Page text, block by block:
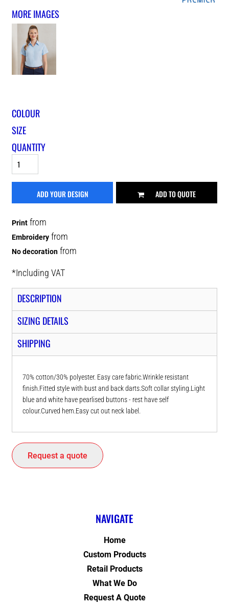
MORE IMAGES
COLOUR
SIZE
QUANTITY
ADD YOUR DESIGN ADD TO QUOTE
Print from
Embroidery from
No decoration from
*Including VAT
DESCRIPTION
SIZING DETAILS
SHIPPING
70% cotton/30% polyester. Easy care fabric.Wrinkle resistant
finish.Fitted style with bust and back darts.Soft collar styling.Light
blue and white have pearlised buttons - rest have self
colour.Curved hem.Easy cut out neck label.
Request a quote
NAVIGATE
Home
Custom Products
Retail Products
What We Do
Request A Quote